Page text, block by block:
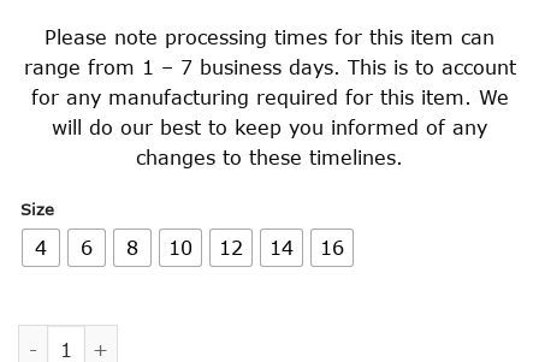
Please note processing times for this item can
range from 1 – 7 business days. This is to account
for any manufacturing required for this item. We
will do our best to keep you informed of any
changes to these timelines.
Size
4 6 8 10 12 14 16